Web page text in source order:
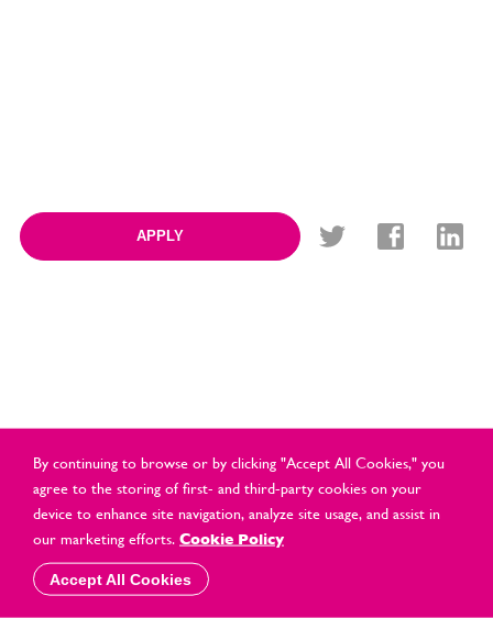
APPLY
© Cards Direct Retail Ltd 2021 All Rights Reserved |
Privacy & Cookie Policy
website byvektor
By continuing to browse or by clicking "Accept All Cookies," you
agree to the storing of first- and third-party cookies on your
device to enhance site navigation, analyze site usage, and assist in
our marketing efforts. Cookie Policy
Accept All Cookies